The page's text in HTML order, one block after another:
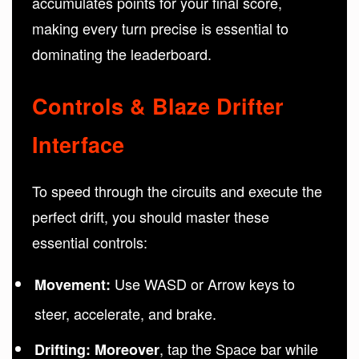
making every turn precise is essential to
dominating the leaderboard.
Controls & Blaze Drifter
Interface
To speed through the circuits and execute the
perfect drift, you should master these
essential controls:
Movement: Use WASD or Arrow keys to
steer, accelerate, and brake.
Drifting: Moreover, tap the Space bar while